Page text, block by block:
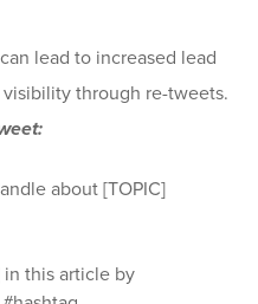
lead to increased lead
through re-tweets.
about [TOPIC]
in this article by